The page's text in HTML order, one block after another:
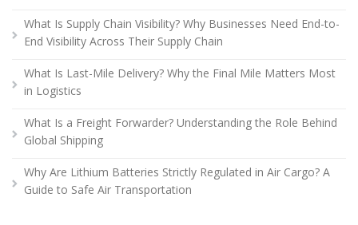
What Is Supply Chain Visibility? Why Businesses Need End-to-
End Visibility Across Their Supply Chain
What Is Last-Mile Delivery? Why the Final Mile Matters Most
in Logistics
What Is a Freight Forwarder? Understanding the Role Behind
Global Shipping
Why Are Lithium Batteries Strictly Regulated in Air Cargo? A
Guide to Safe Air Transportation